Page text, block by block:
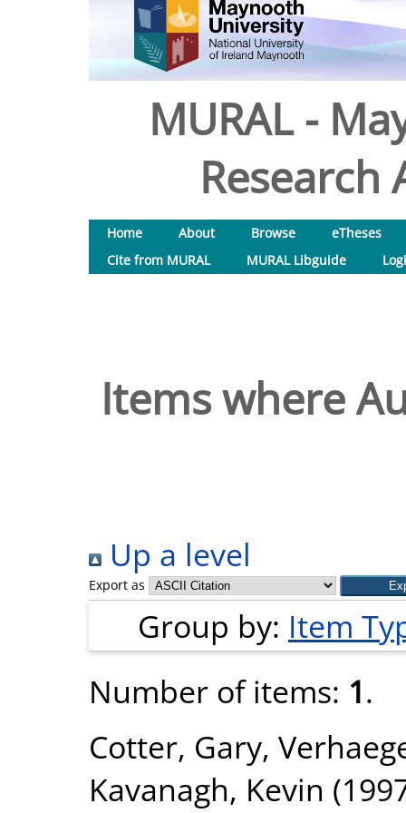
MURAL -
Research
Home About Browse
eTheses
Cite from MURAL
MURAL Libguide
Items where
Up a level
Export as
Group by: Item
Number of items: 1.
Cotter, Gary,
Kavanagh, Kevin